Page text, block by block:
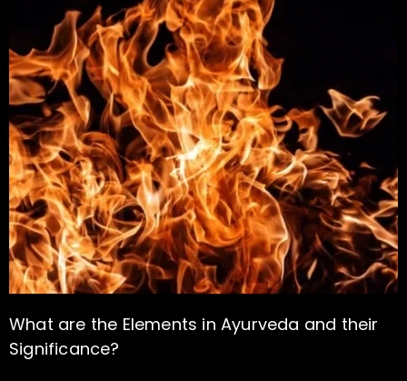
What are the Elements in Ayurveda and their
Significance?